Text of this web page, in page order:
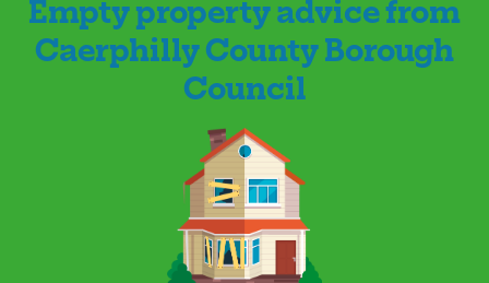
Empty property advice from
Caerphilly County Borough
Council